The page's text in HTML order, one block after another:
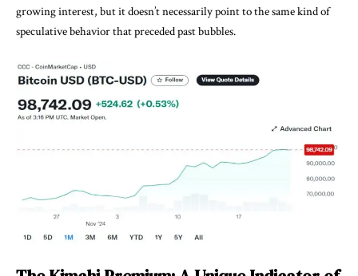
growing interest, but it doesn’t necessarily point to the same kind of
speculative behavior that preceded past bubbles.